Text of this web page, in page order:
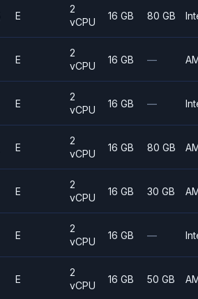
E
2
vCPU
16 GB 80 GB
E
2
vCPU
16 GB —
E
2
vCPU
16 GB —
E
2
vCPU
16 GB 80 GB
E
2
vCPU
16 GB 30 GB
E
2
vCPU
16 GB —
E
2
vCPU
16 GB 50 GB